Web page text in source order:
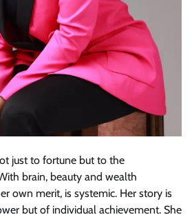
just to fortune but to the
brain, beauty and wealth
own merit, is systemic. Her story is
but of individual achievement. She